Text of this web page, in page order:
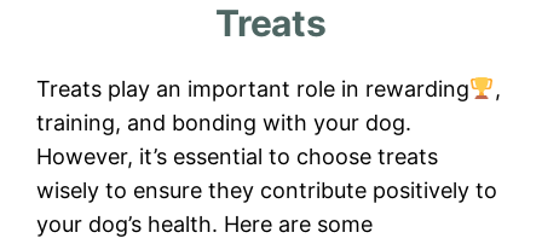
Treats
Treats play an important role in rewarding
,
training, and bonding with your dog.
However, it’s essential to choose treats
wisely to ensure they contribute positively to
your dog’s health. Here are some